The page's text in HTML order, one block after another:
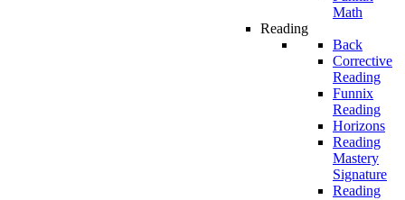
Math
Reading
Back
Corrective
Reading
Funnix
Reading
Horizons
Reading
Mastery
Signature
Reading